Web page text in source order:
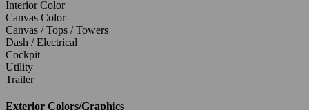
Interior Color
Canvas Color
Canvas / Tops / Towers
Dash / Electrical
Cockpit
Utility
Trailer
Exterior Colors/Graphics